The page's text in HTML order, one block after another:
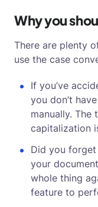
Why you
There are plenty
use the case
If you’ve
you don’t
manually. The
capitalization
Did you
your
whole thing
feature to